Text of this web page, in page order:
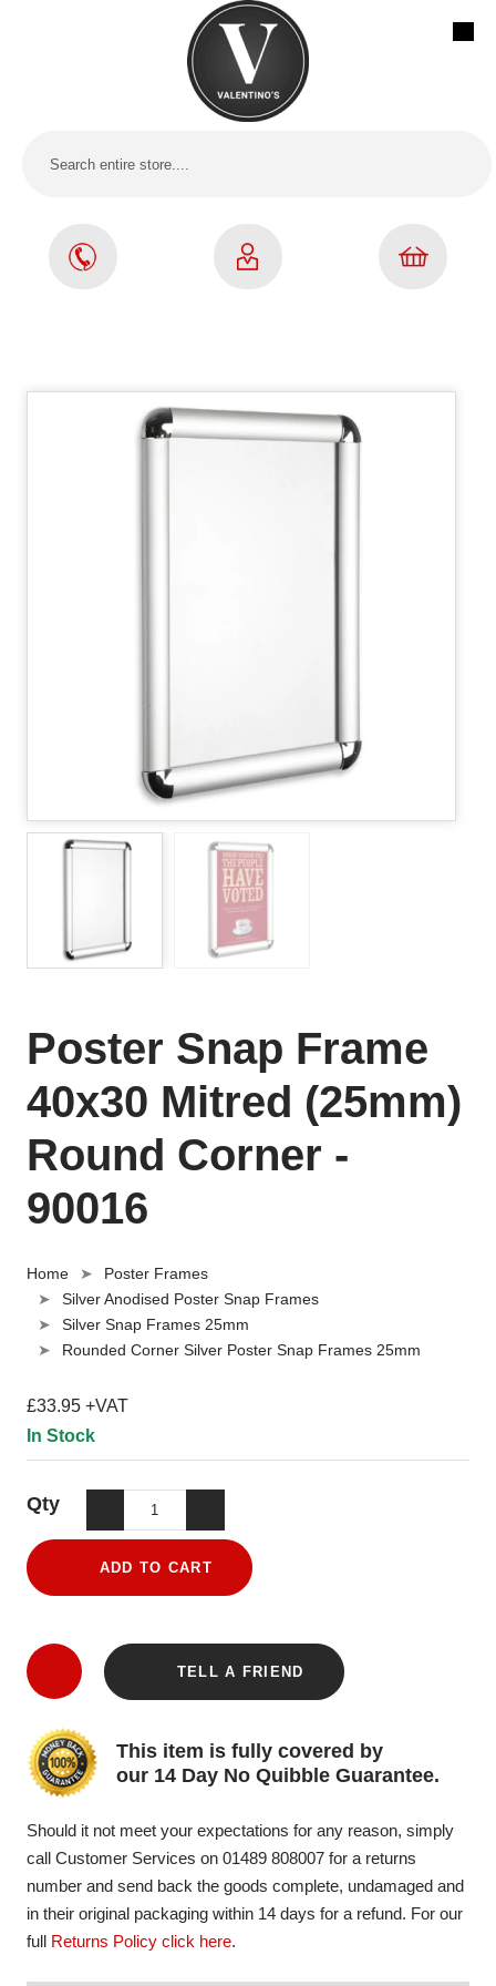
Poster Snap Frame
40x30 Mitred (25mm)
Round Corner -
90016
Home
Poster Frames
Silver Anodised Poster Snap Frames
Silver Snap Frames 25mm
Rounded Corner Silver Poster Snap Frames 25mm
£33.95 +VAT
In Stock
Qty
ADD TO CART
TELL A FRIEND
This item is fully covered by
our 14 Day No Quibble Guarantee.
Should it not meet your expectations for any reason, simply
call Customer Services on 01489 808007 for a returns
number and send back the goods complete, undamaged and
in their original packaging within 14 days for a refund. For our
full Returns Policy click here.